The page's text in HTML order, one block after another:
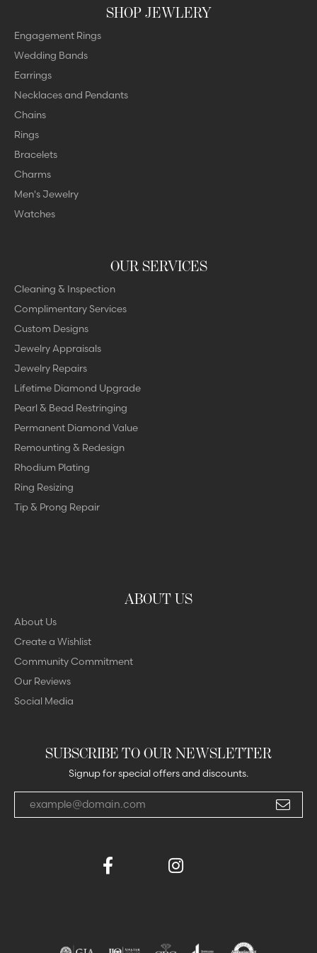
SHOP JEWLERY
Engagement Rings
Wedding Bands
Earrings
Necklaces and Pendants
Chains
Rings
Bracelets
Charms
Men's Jewelry
Watches
OUR SERVICES
Cleaning & Inspection
Complimentary Services
Custom Designs
Jewelry Appraisals
Jewelry Repairs
Lifetime Diamond Upgrade
Pearl & Bead Restringing
Permanent Diamond Value
Remounting & Redesign
Rhodium Plating
Ring Resizing
Tip & Prong Repair
ABOUT US
About Us
Create a Wishlist
Community Commitment
Our Reviews
Social Media
SUBSCRIBE TO OUR NEWSLETTER
Signup for special offers and discounts.